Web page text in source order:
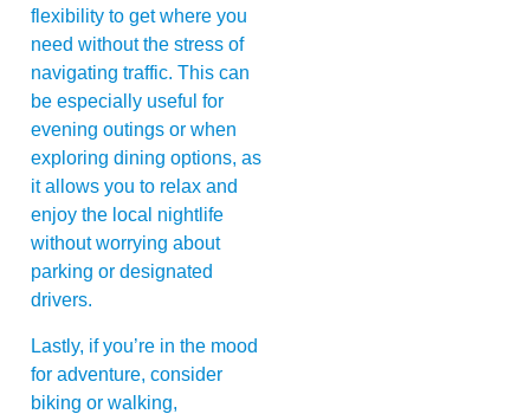
flexibility to get where you
need without the stress of
navigating traffic. This can
be especially useful for
evening outings or when
exploring dining options, as
it allows you to relax and
enjoy the local nightlife
without worrying about
parking or designated
drivers.
Lastly, if you’re in the mood
for adventure, consider
biking or walking,